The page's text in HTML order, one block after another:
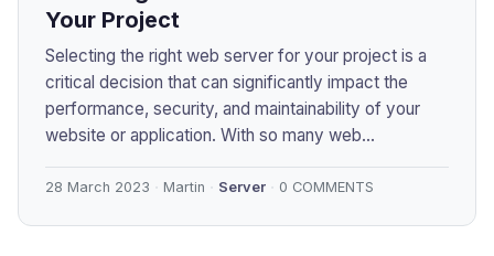
Your Project
Selecting the right web server for your project is a
critical decision that can significantly impact the
performance, security, and maintainability of your
website or application. With so many web...
28 March 2023 Martin Server 0 COMMENTS